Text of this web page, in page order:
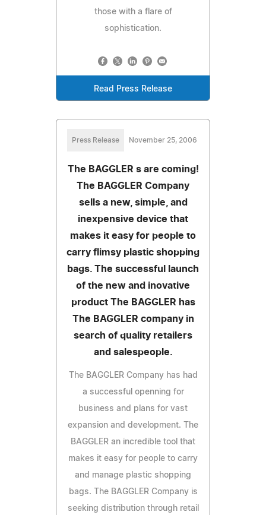
those with a flare of
sophistication.
Read Press Release
Press Release November 25, 2006
The BAGGLER s are coming!
The BAGGLER Company
sells a new, simple, and
inexpensive device that
makes it easy for people to
carry flimsy plastic shopping
bags. The successful launch
of the new and inovative
product The BAGGLER has
The BAGGLER company in
search of quality retailers
and salespeople.
The BAGGLER Company has had
a successful openning for
business and plans for vast
expansion and development. The
BAGGLER an incredible tool that
makes it easy for people to carry
and manage plastic shopping
bags. The BAGGLER Company is
seeking distribution through retail